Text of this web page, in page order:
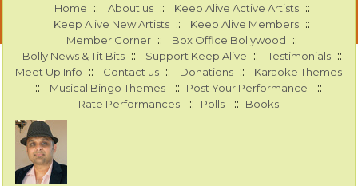
Home :: About us :: Keep Alive Active Artists ::
Keep Alive New Artists :: Keep Alive Members ::
Member Corner :: Box Office Bollywood ::
Bolly News & Tit Bits :: Support Keep Alive :: Testimonials ::
Meet Up Info :: Contact us :: Donations :: Karaoke Themes
:: Musical Bingo Themes :: Post Your Performance ::
Rate Performances :: Polls :: Books